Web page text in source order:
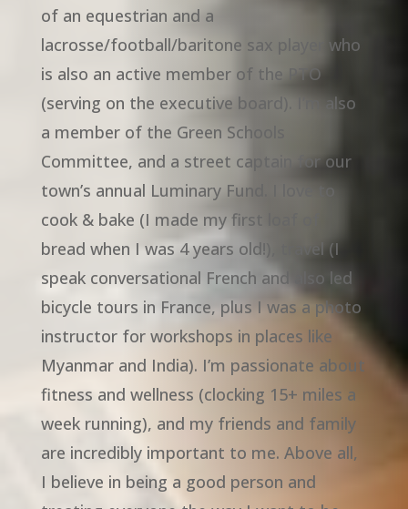
of an equestrian and a
lacrosse/football/baritone sax player who
is also an active member of the PTO
(serving on the executive board). I’m also
a member of the Green Schools
Committee, and a street captain for our
town’s annual Luminary Fund. I love to
cook & bake (I made my first loaf of
bread when I was 4 years old!), travel (I
speak conversational French and also led
bicycle tours in France, plus I was a photo
instructor for workshops in places like
Myanmar and India). I’m passionate about
fitness and wellness (clocking 15+ miles a
week running), and my friends and family
are incredibly important to me. Above all,
I believe in being a good person and